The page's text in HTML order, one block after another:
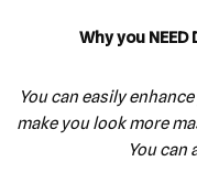
Why you
You can easily
make you look more
You